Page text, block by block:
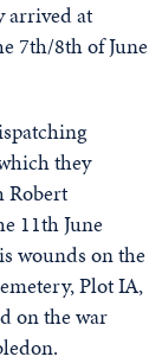
arrived at
7th/8th of June
they
Robert
11th June
wounds on the
Plot IA,
on the war